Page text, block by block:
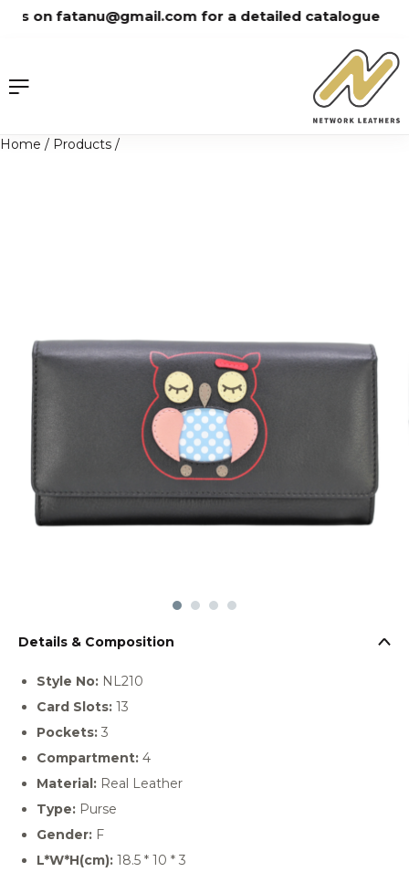
on fatanu@gmail.com for a detailed catalogue
Home / Products /
Details & Composition
Style No: NL210
Card Slots: 13
Pockets: 3
Compartment: 4
Material: Real Leather
Type: Purse
Gender: F
L*W*H(cm): 18.5 * 10 * 3